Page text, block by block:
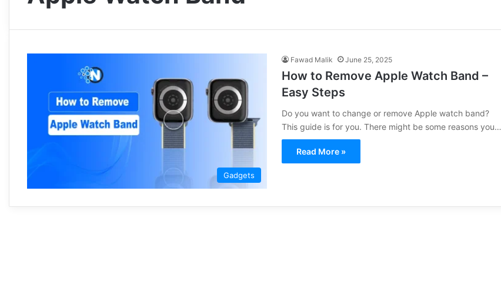
Gadgets
Fawad Malik June 25, 2025
How to Remove Apple Watch Band –
Easy Steps
Do you want to change or remove Apple watch band?
This guide is for you. There might be some reasons you…
Read More »